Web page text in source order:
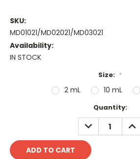
SKU:
MD01021/MD02021/MD03021
Availability:
IN STOCK
Size: *
2 mL 10 mL
Quantity:
DECREASE
QUANTITY: